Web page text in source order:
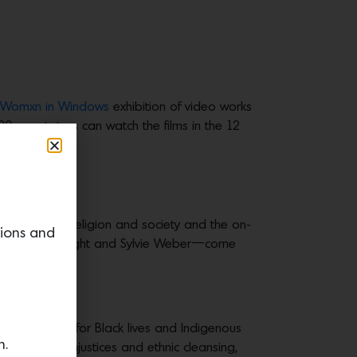
Womxn in Windows exhibition of video works
spectators can watch the films in the 12
in culture, religion and society and the on-
Akl, Rikkí Wright and Sylvie Weber—come
for Black lives and Indigenous
religious injustices and ethnic cleansing,
and